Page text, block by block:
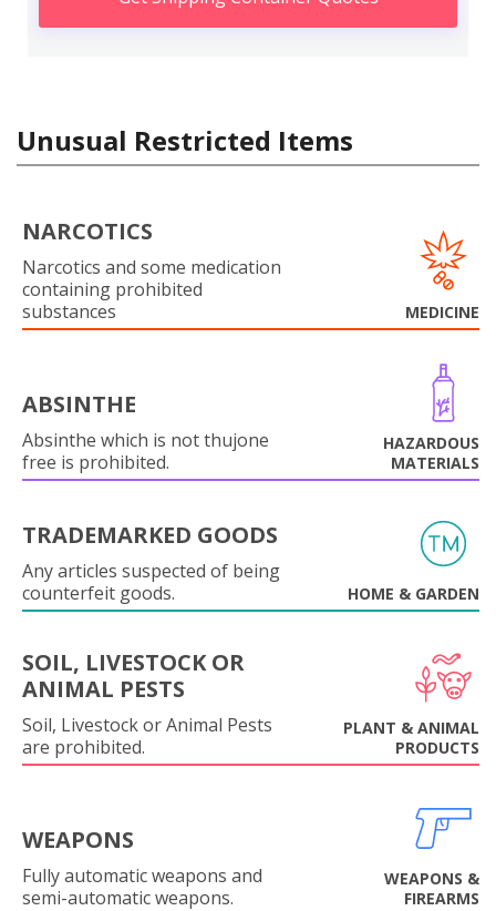
Unusual Restricted Items
NARCOTICS
Narcotics and some medication
containing prohibited
substances
MEDICINE
ABSINTHE
Absinthe which is not thujone
free is prohibited.
HAZARDOUS
MATERIALS
TRADEMARKED GOODS
Any articles suspected of being
counterfeit goods.
HOME & GARDEN
SOIL, LIVESTOCK OR
ANIMAL PESTS
Soil, Livestock or Animal Pests
are prohibited.
PLANT & ANIMAL
PRODUCTS
WEAPONS
Fully automatic weapons and
semi-automatic weapons.
WEAPONS &
FIREARMS